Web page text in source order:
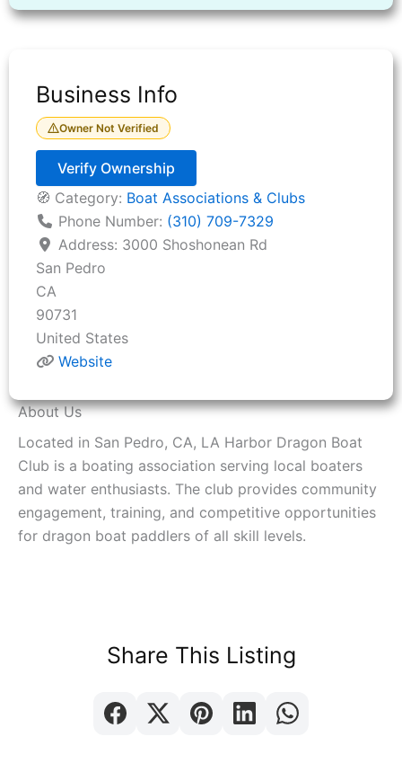
About Us
Located in San Pedro, CA, LA Harbor Dragon Boat
Club is a boating association serving local boaters
and water enthusiasts. The club provides community
engagement, training, and competitive opportunities
for dragon boat paddlers of all skill levels.
Business Info
Owner Not Verified
Verify Ownership
🧭 Category: Boat Associations & Clubs
Phone Number: (310) 709-7329
Address: 3000 Shoshonean Rd
San Pedro
CA
90731
United States
Website
Share This Listing